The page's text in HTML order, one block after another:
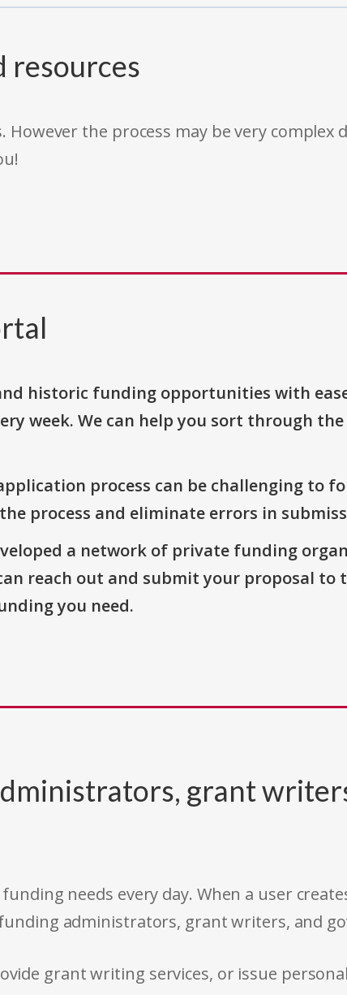
resources
the process may be very
historic funding opportunities with
week. We can help you sort through
process can be challenging to
process and eliminate errors in
a network of private funding
reach out and submit your proposal to
you need.
grant
needs every day. When a user
administrators, grant writers, and
grant writing services, or issue